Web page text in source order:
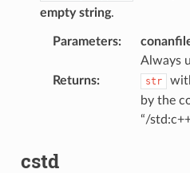
empty string.
Parameters:
Always
Returns: str
by the
“/
cstd